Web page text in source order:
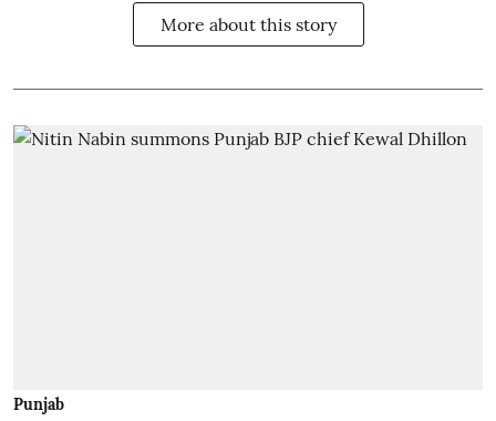
More about this story
Punjab